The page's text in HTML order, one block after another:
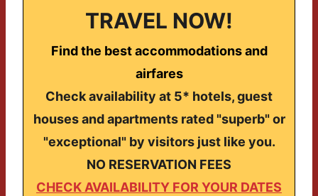
TRAVEL NOW!
Find the best accommodations and
airfares
Check availability at 5* hotels, guest
houses and apartments rated "superb" or
"exceptional" by visitors just like you.
NO RESERVATION FEES
CHECK AVAILABILITY FOR YOUR DATES